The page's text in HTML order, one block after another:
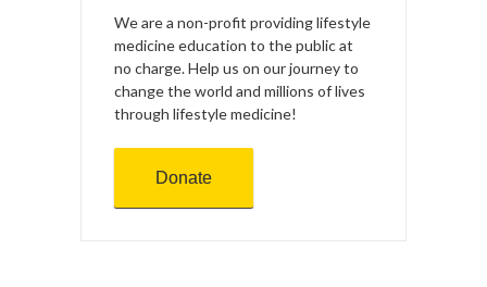
We are a non-profit providing lifestyle
medicine education to the public at
no charge. Help us on our journey to
change the world and millions of lives
through lifestyle medicine!
Donate